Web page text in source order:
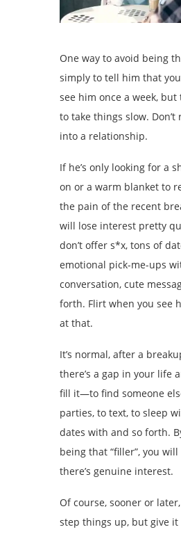
One way to avoid being
simply to tell him that
see him once a week,
to take things slow.
into a relationship.
If he’s only looking for a
on or a warm blanket to
the pain of the recent
will lose interest pretty
don’t offer s*x, tons of
emotional pick-me-ups
conversation, cute
forth. Flirt when you see
at that.
It’s normal, after a
there’s a gap in your life
fill it—to find someone
parties, to text, to sleep
dates with and so forth.
being that “filler”, you
there’s genuine interest.
Of course, sooner or
step things up, but give